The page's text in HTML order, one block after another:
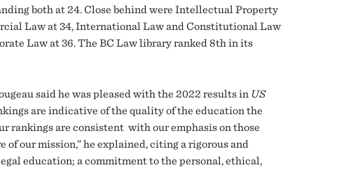
both at 24. Close behind were Intellectual Property
Law at 34, International Law and Constitutional Law
Law at 36. The BC Law library ranked 8th in its
said he was pleased with the 2022 results in US
are indicative of the quality of the education the
rankings are consistent with our emphasis on those
of our mission,” he explained, citing a rigorous and
education; a commitment to the personal, ethical,